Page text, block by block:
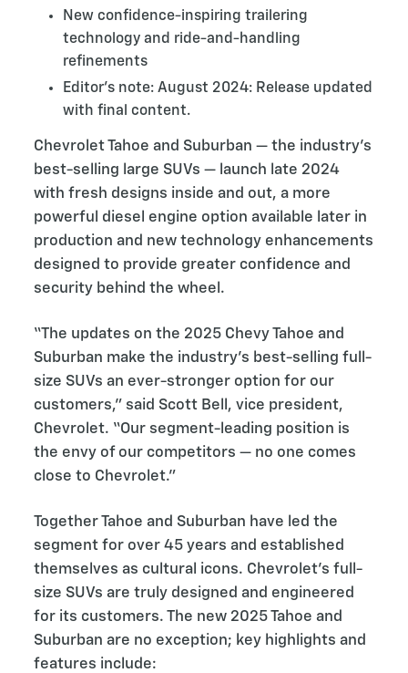
New confidence-inspiring trailering
technology and ride-and-handling
refinements
Editor's note: August 2024: Release updated
with final content.
Chevrolet Tahoe and Suburban — the industry’s
best-selling large SUVs — launch late 2024
with fresh designs inside and out, a more
powerful diesel engine option available later in
production and new technology enhancements
designed to provide greater confidence and
security behind the wheel.
“The updates on the 2025 Chevy Tahoe and
Suburban make the industry’s best-selling full-
size SUVs an ever-stronger option for our
customers,” said Scott Bell, vice president,
Chevrolet. “Our segment-leading position is
the envy of our competitors — no one comes
close to Chevrolet.”
Together Tahoe and Suburban have led the
segment for over 45 years and established
themselves as cultural icons. Chevrolet’s full-
size SUVs are truly designed and engineered
for its customers. The new 2025 Tahoe and
Suburban are no exception; key highlights and
features include: